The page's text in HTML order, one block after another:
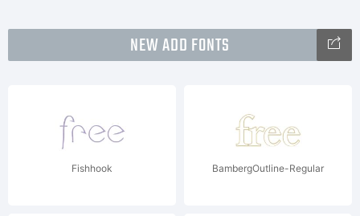
NEW ADD FONTS
Fishhook BambergOutline-Regular